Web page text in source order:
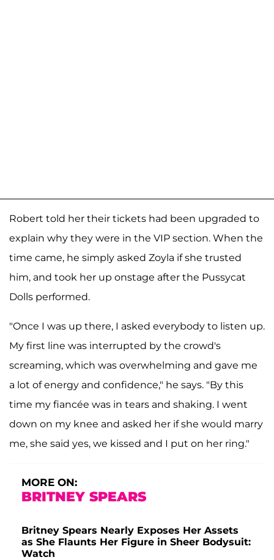
Robert told her their tickets had been upgraded to
explain why they were in the VIP section. When the
time came, he simply asked Zoyla if she trusted
him, and took her up onstage after the Pussycat
Dolls performed.
"Once I was up there, I asked everybody to listen up.
My first line was interrupted by the crowd's
screaming, which was overwhelming and gave me
a lot of energy and confidence," he says. "By this
time my fiancée was in tears and shaking. I went
down on my knee and asked her if she would marry
me, she said yes, we kissed and I put on her ring."
MORE ON:
BRITNEY SPEARS
Britney Spears Nearly Exposes Her Assets
as She Flaunts Her Figure in Sheer Bodysuit:
Watch